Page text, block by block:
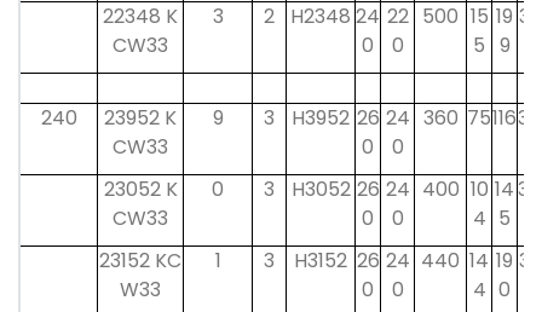
22348 K
CW33
3 2 H2348 24
0
22
0
500 15
5
19
9
37
240
23952 K
CW33
9 3 H3952 26
0
24
0
360 7511634
23052 K
CW33
0 3 H3052 26
0
24
0
400 10
4
14
5
34
23152 KC
W33
1 3 H3152 26
0
24
0
440 14
4
19
0
39